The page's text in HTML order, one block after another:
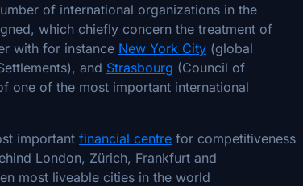
of international organizations in the
which chiefly concern the treatment of
with for instance New York City (global
and Strasbourg (Council of
one of the most important international
important financial centre for competitiveness
London, Zürich, Frankfurt and
most liveable cities in the world